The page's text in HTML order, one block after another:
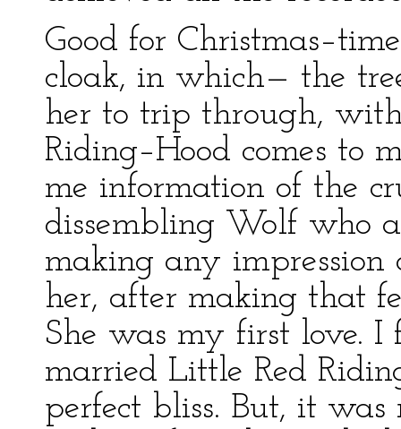
Good for
cloak, in which— the
her to trip through,
Riding–Hood comes to
me information of the
dissembling Wolf who
making any impression
her, after making that
She was my first love.
married Little Red
perfect bliss. But, it